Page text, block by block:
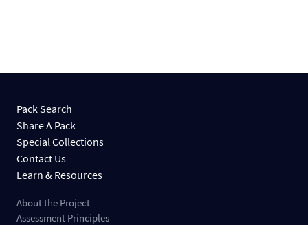
Pack Search
Share A Pack
Special Collections
Contact Us
Learn & Resources
About the Project
Assessment Principles